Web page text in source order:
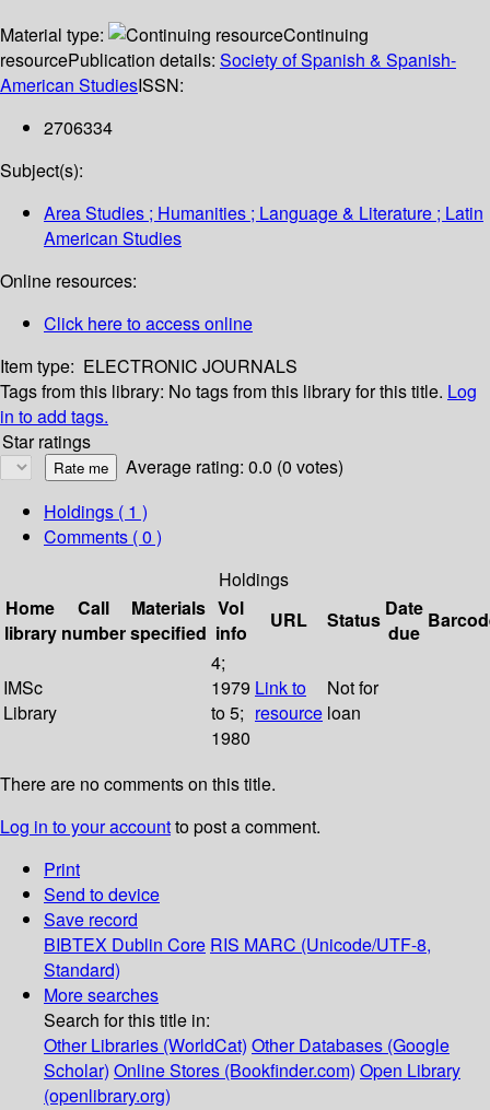
Material type:
Continuing
resourcePublication details: Society of Spanish & Spanish-
American StudiesISSN:
2706334
Subject(s):
Area Studies ; Humanities ; Language & Literature ; Latin
American Studies
Online resources:
Click here to access online
Item type: ELECTRONIC JOURNALS
Tags from this library: No tags from this library for this title. Log
in to add tags.
Star ratings
Average rating: 0.0 (0 votes)
Holdings ( 1 )
Comments ( 0 )
Holdings
Home
library
Call
number
Materials
specified
Vol
info
URL Status Date
due
IMSc
Library
4;
1979
to 5;
1980
Link to
resource
Not for
loan
There are no comments on this title.
Log in to your accountto post a comment.
Print
Send to device
Save record
BIBTEX Dublin Core RIS MARC (Unicode/UTF-8,
Standard)
More searches
Search for this title in:
Other Libraries (WorldCat) Other Databases (Google
Scholar) Online Stores (Bookfinder.com) Open Library
(openlibrary.org)